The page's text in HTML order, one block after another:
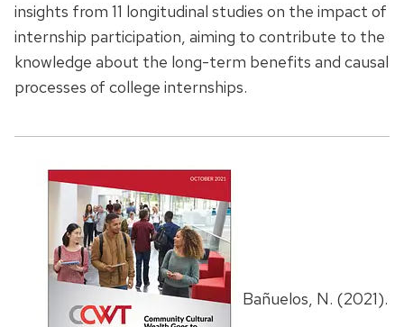
insights from 11 longitudinal studies on the impact of
internship participation, aiming to contribute to the
knowledge about the long-term benefits and causal
processes of college internships.
Bañuelos, N. (2021).